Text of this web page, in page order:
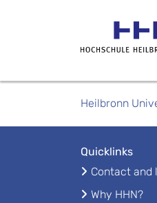
Heilbronn
Quicklinks
Contact and
Why HHN?